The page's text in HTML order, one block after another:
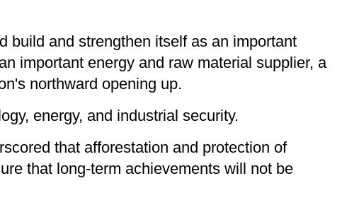
build and strengthen itself as an important
important energy and raw material supplier, a
northward opening up.
energy, and industrial security.
that afforestation and protection of
that long-term achievements will not be